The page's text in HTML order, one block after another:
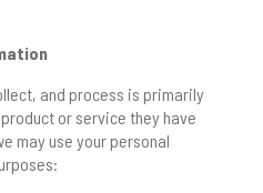
and process is primarily
or service they have
may use your personal